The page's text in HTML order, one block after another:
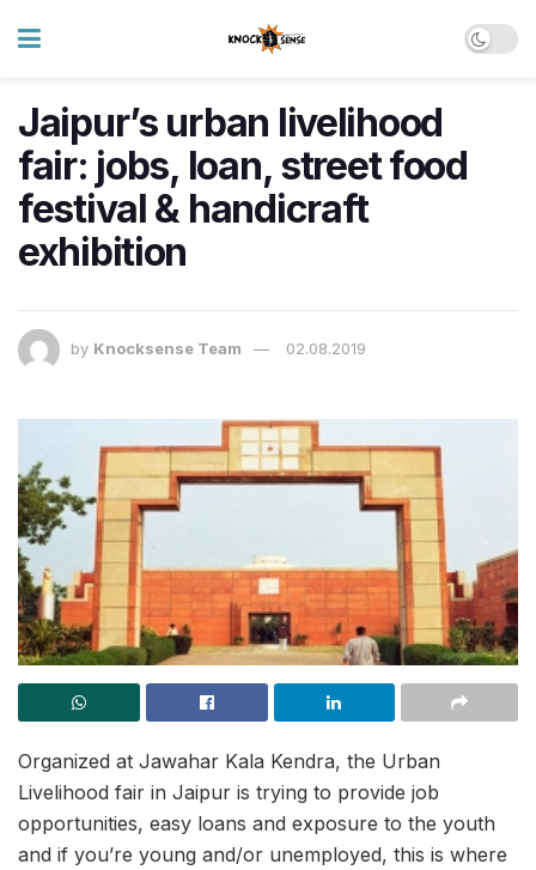
Jaipur’s urban livelihood
fair: jobs, loan, street food
festival & handicraft
exhibition
by Knocksense Team 02.08.2019
Organized at Jawahar Kala Kendra, the Urban
Livelihood fair in Jaipur is trying to provide job
opportunities, easy loans and exposure to the youth
and if you’re young and/or unemployed, this is where